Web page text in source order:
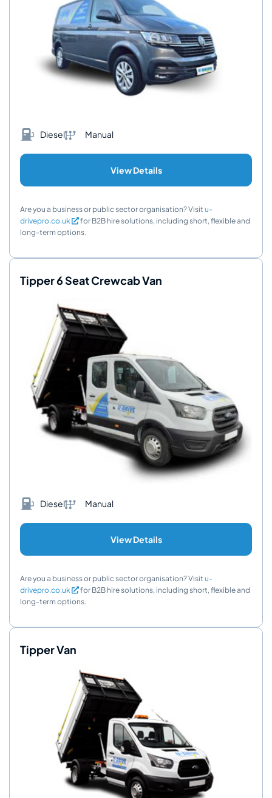
Diesel Manual
View Details
Are you a business or public sector organisation? Visit u-
drivepro.co.uk
for B2B hire solutions, including short, flexible and
long-term options.
Tipper 6 Seat Crewcab Van
Diesel Manual
View Details
Are you a business or public sector organisation? Visit u-
drivepro.co.uk
for B2B hire solutions, including short, flexible and
long-term options.
Tipper Van